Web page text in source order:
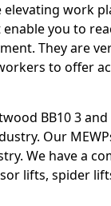
elevating work
you to
They are
to offer
BB10 3
Our
We have a
lifts, spider